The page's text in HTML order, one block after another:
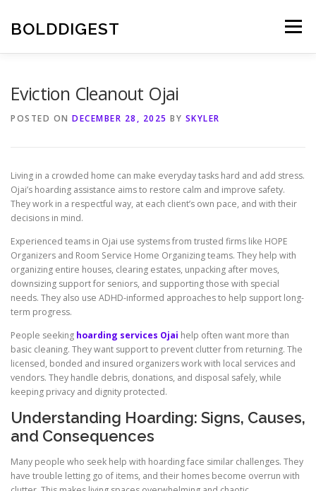
content
BOLDDIGEST Menu
Eviction Cleanout Ojai
POSTED ON DECEMBER 28, 2025 BY SKYLER
Living in a crowded home can make everyday tasks hard and add stress.
Ojai’s hoarding assistance aims to restore calm and improve safety.
They work in a respectful way, at each client’s own pace, and with their
decisions in mind.
Experienced teams in Ojai use systems from trusted firms like HOPE
Organizers and Room Service Home Organizing teams. They help with
organizing entire houses, clearing estates, unpacking after moves,
downsizing support for seniors, and supporting those with special
needs. They also use ADHD-informed approaches to help support long-
term progress.
People seeking hoarding services Ojai help often want more than
basic cleaning. They want support to prevent clutter from returning. The
licensed, bonded and insured organizers work with local services and
vendors. They handle debris, donations, and disposal safely, while
keeping privacy and dignity protected.
Understanding Hoarding: Signs, Causes,
and Consequences
Many people who seek help with hoarding face similar challenges. They
have trouble letting go of items, and their homes become overrun with